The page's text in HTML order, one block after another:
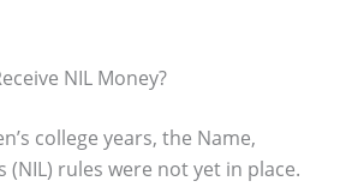
NIL Money?
college years, the Name,
(NIL) rules were not yet in place.